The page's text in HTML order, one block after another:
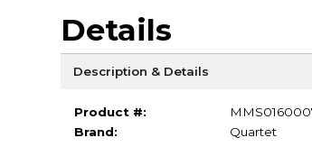
Details
Description & Details
Product #:
Brand:
Quartet